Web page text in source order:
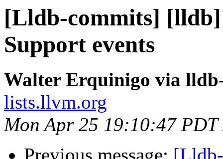
[Lldb-commits]
Support events
Walter Erquinigo via
lists.llvm.org
Mon Apr 25 19:10:47 PDT